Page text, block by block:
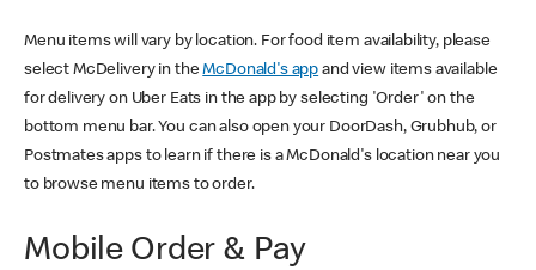
Menu items will vary by location. For food item availability, please
select McDelivery in theMcDonald's app and view items available
for delivery on Uber Eats in the app by selecting 'Order' on the
bottom menu bar. You can also open your DoorDash, Grubhub, or
Postmates apps to learn if there is a McDonald's location near you
to browse menu items to order.
Mobile Order & Pay